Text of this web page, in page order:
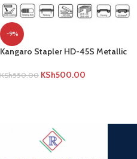
-9%
Kangaro Stapler HD-45S Metallic
KSh550.00 KSh500.00